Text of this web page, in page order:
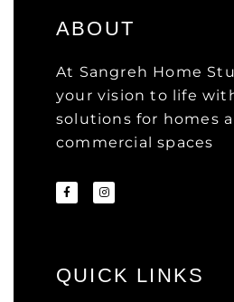
ABOUT
At Sangreh Home
your vision to life
solutions for homes
commercial spaces
QUICK LINKS